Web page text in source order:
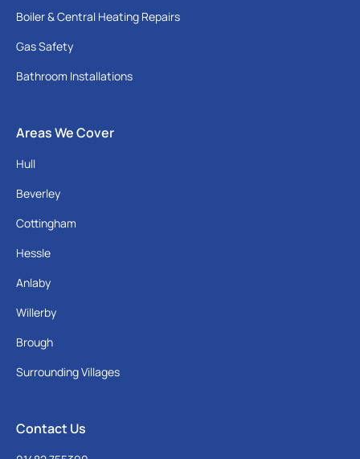
Boiler & Central Heating Repairs
Gas Safety
Bathroom Installations
Areas We Cover
Hull
Beverley
Cottingham
Hessle
Anlaby
Willerby
Brough
Surrounding Villages
Contact Us